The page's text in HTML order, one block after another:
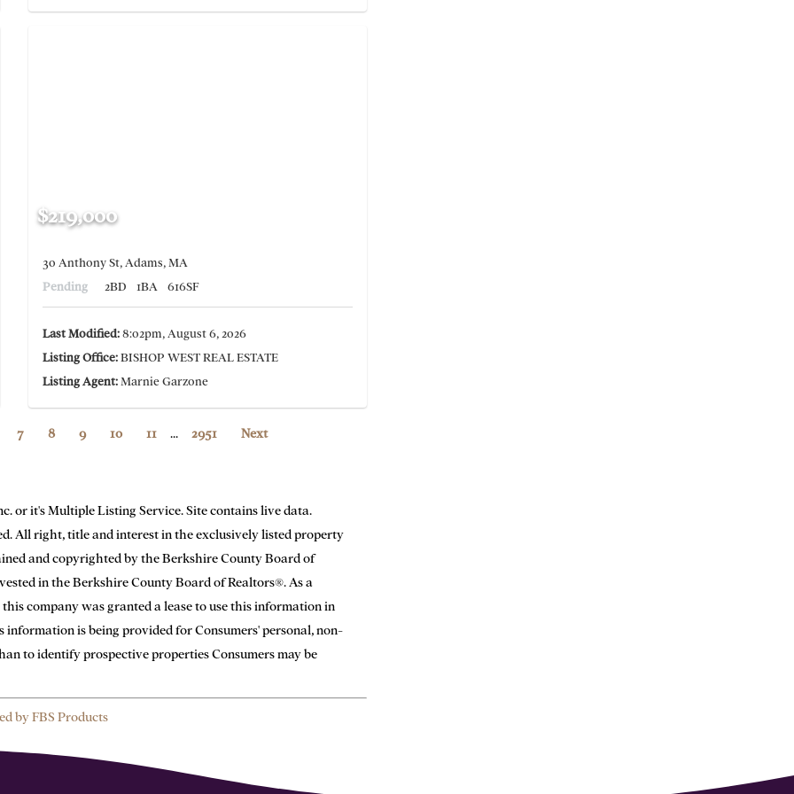
$219,000
30 Anthony St, Adams, MA
Pending 2BD 1BA 616SF
Last Modified: 8:02pm, August 6, 2026
Listing Office: BISHOP WEST REAL ESTATE
Listing Agent:Marnie Garzone
7 8 9 10 11 ... 2951 Next
or it's Multiple Listing Service. Site contains live data.
All right, title and interest in the exclusively listed property
and copyrighted by the Berkshire County Board of
in the Berkshire County Board of Realtors®. As a
company was granted a lease to use this information in
is being provided for Consumers' personal, non-
to identify prospective properties Consumers may be
by FBS Products